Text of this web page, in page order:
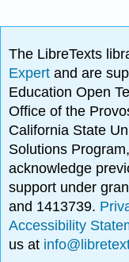
The LibreTexts
Expertand are
Education Open
Office of the
California State
Solutions
acknowledge
support under
and 1413739.
Accessibility
us at